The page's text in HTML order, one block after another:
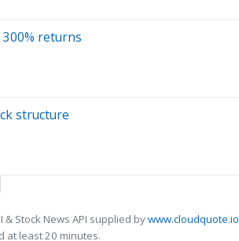
returns
structure
& Stock News API supplied bywww.cloudquote.io
at least 20 minutes.